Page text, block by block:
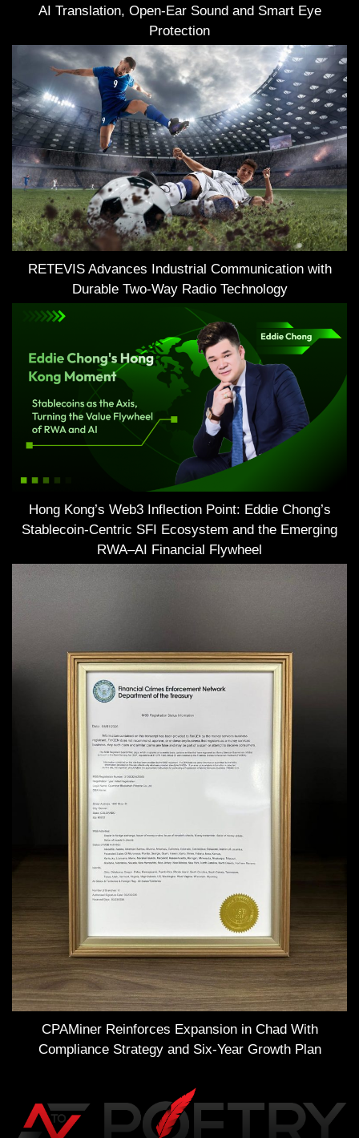
AI Translation, Open-Ear Sound and Smart Eye
Protection
RETEVIS Advances Industrial Communication with
Durable Two-Way Radio Technology
Hong Kong’s Web3 Inflection Point: Eddie Chong’s
Stablecoin-Centric SFI Ecosystem and the Emerging
RWA–AI Financial Flywheel
CPAMiner Reinforces Expansion in Chad With
Compliance Strategy and Six-Year Growth Plan